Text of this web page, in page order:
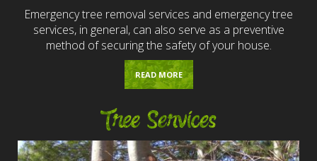
Emergency tree removal services and emergency tree
services, in general, can also serve as a preventive
method of securing the safety of your house.
READ MORE
Tree Services